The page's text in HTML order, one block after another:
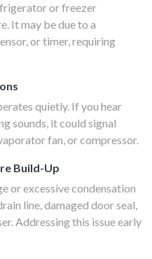
or freezer
It may be due to a
or timer, requiring
quietly. If you hear
sounds, it could signal
fan, or compressor.
Build-Up
or excessive condensation
line, damaged door seal,
Addressing this issue early